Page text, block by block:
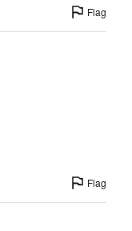
Flag
Flag